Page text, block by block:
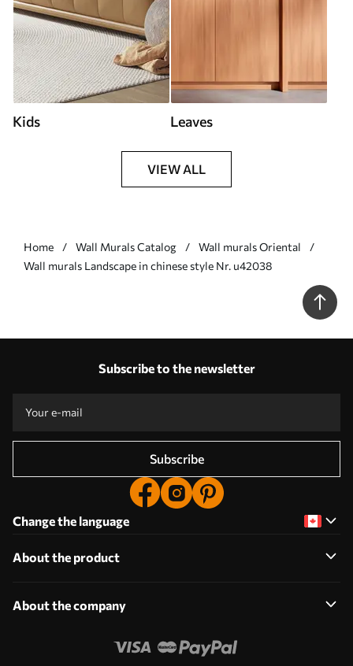
Kids Leaves
VIEW ALL
Home Wall Murals Catalog
Wall murals Oriental
Wall murals Landscape in chinese style Nr. u42038
Subscribe to the newsletter
Subscribe
Change the language
About the product
About the company